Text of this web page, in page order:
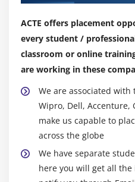
ACTE offers placement
every student /
classroom or online
are working in these
We are associated with
Wipro, Dell, Accenture,
make us capable to
across the globe
We have separate
here you will get all